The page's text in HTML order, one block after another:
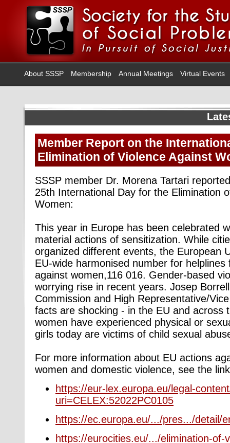
About SSSP Membership Annual Meetings Virtual Events
Member Report on the
Elimination of Violence Against
SSSP member Dr. Morena Tartari
25th International Day for the Elimination
Women:
This year in Europe has been celebrated
material actions of sensitization. While
organized different events, the European
EU-wide harmonised number for
against women,116 016. Gender-based
worrying rise in recent years. Josep
Commission and High Representative/
facts are shocking - in the EU and across
women have experienced physical or
girls today are victims of child sexual
For more information about EU actions
women and domestic violence, see the
https://eur-lex.europa.eu/legal-
uri=CELEX:52022PC0105
https://ec.europa.eu/.../pres.../detail/
https://eurocities.eu/.../elimination-of-